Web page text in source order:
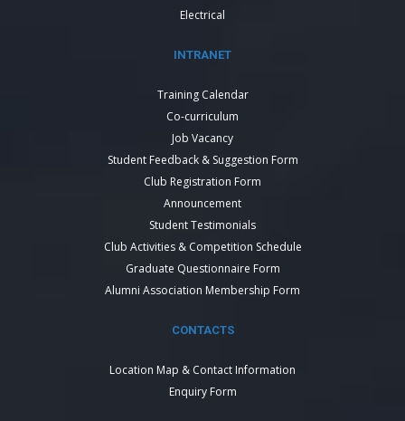
Electrical
INTRANET
Training Calendar
Co-curriculum
Job Vacancy
Student Feedback & Suggestion Form
Club Registration Form
Announcement
Student Testimonials
Club Activities & Competition Schedule
Graduate Questionnaire Form
Alumni Association Membership Form
CONTACTS
Location Map & Contact Information
Enquiry Form